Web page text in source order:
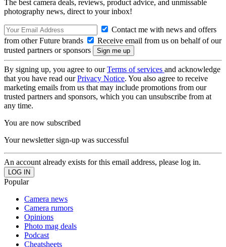
The best camera deals, reviews, product advice, and unmissable
photography news, direct to your inbox!
Contact me with news and offers
from other Future brands
Receive email from us on behalf of our
trusted partners or sponsors
By signing up, you agree to ourTerms of services and acknowledge
that you have read ourPrivacy Notice. You also agree to receive
marketing emails from us that may include promotions from our
trusted partners and sponsors, which you can unsubscribe from at
any time.
You are now subscribed
Your newsletter sign-up was successful
An account already exists for this email address, please log in.
Popular
Camera news
Camera rumors
Opinions
Photo mag deals
Podcast
Cheatsheets